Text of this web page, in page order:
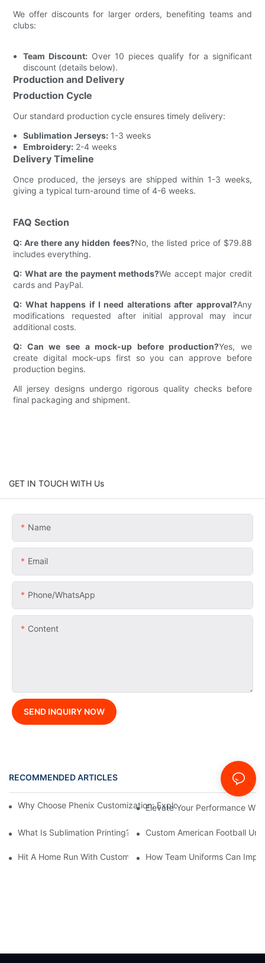
We offer discounts for larger orders, benefiting teams and
clubs:
Team Discount: Over 10 pieces qualify for a significant
discount (details below).
Production and Delivery
Production Cycle
Our standard production cycle ensures timely delivery:
Sublimation Jerseys: 1-3 weeks
Embroidery: 2-4 weeks
Delivery Timeline
Once produced, the jerseys are shipped within 1-3 weeks,
giving a typical turn-around time of 4-6 weeks.
FAQ Section
Q: Are there any hidden fees?No, the listed price of $79.88
includes everything.
Q: What are the payment methods?We accept major credit
cards and PayPal.
Q: What happens if I need alterations after approval?Any
modifications requested after initial approval may incur
additional costs.
Q: Can we see a mock-up before production?Yes, we
create digital mock-ups first so you can approve before
production begins.
All jersey designs undergo rigorous quality checks before
final packaging and shipment.
GET IN TOUCH WITH Us
Name
Email
Phone/whatsApp
Content
SEND INQUIRY NOW
RECOMMENDED ARTICLES News
Why Choose Phenix Customization: Exploring The Benefits Of
Elevate Your Performance
What Is Sublimation Printing?--Phenix Sportswear
Custom American Football
Hit A Home Run With Custom Sublimated Baseball Jerseys
How Team Uniforms Can